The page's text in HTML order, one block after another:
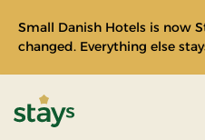
Small Danish Hotels is now
changed. Everything else